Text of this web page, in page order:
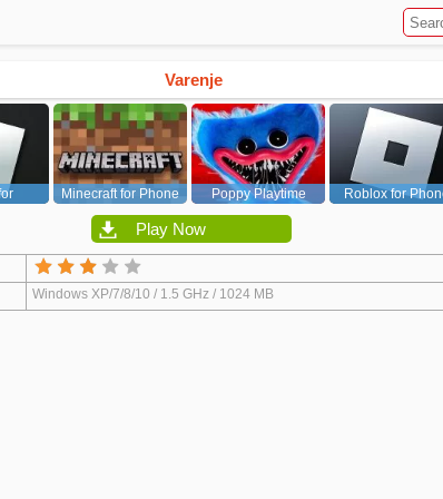
Varenje
Minecraft for Phone
Poppy Playtime
Chapter 1
Roblox for
Play Now
Windows XP/7/8/10 / 1.5 GHz / 1024 MB